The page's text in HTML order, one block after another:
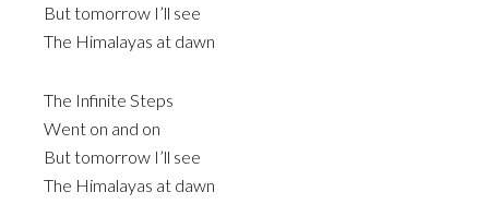
But tomorrow I’ll see
The Himalayas at dawn
The Infinite Steps
Went on and on
But tomorrow I’ll see
The Himalayas at dawn